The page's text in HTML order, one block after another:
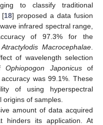
to classify traditional
[18] proposed a data fusion
infrared spectral range,
of 97.3% for the
Macrocephalae
of wavelength selection
Ophiopogon Japonicusof
was 99.1%. These
of using hyperspectral
of samples.
amount of data acquired
hinders its application. At